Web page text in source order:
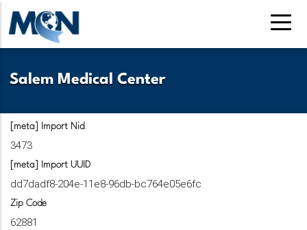
Pasar
contenido
Salem Medical Center
[meta] Import Nid
3473
[meta] Import UUID
dd7dadf8-204e-11e8-96db-bc764e05e6fc
Zip Code
62881